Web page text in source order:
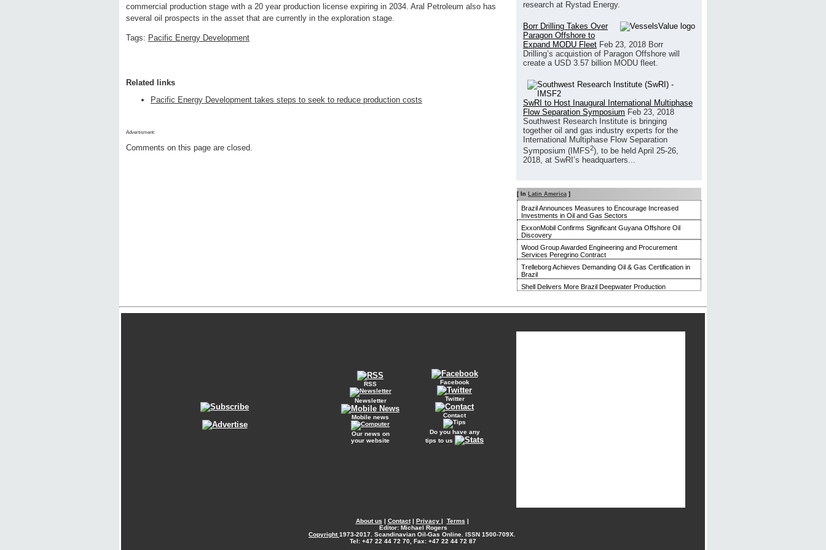
commercial production stage with a 20 year production license expiring in 2034. Aral Petroleum also has
several oil prospects in the asset that are currently in the exploration stage.
Tags: Pacific Energy Development
Related links
Pacific Energy Development takes steps to seek to reduce production costs
Advertisment:
Comments on this page are closed.
research at Rystad Energy.
Borr Drilling Takes Over
Paragon Offshore to
Expand MODU Fleet Feb 23, 2018 Borr
Drilling’s acquistion of Paragon Offshore will
create a USD 3.57 billion MODU fleet.
SwRI to Host Inaugural International Multiphase
Flow Separation Symposium Feb 23, 2018
Southwest Research Institute is bringing
together oil and gas industry experts for the
International Multiphase Flow Separation
Symposium (IMFS2), to be held April 25-26,
2018, at SwRI’s headquarters...
[ In Latin America ]
Brazil Announces Measures to Encourage Increased
Investments in Oil and Gas Sectors
ExxonMobil Confirms Significant Guyana Offshore Oil
Discovery
Wood Group Awarded Engineering and Procurement
Services Peregrino Contract
Trelleborg Achieves Demanding Oil & Gas Certification in
Brazil
Shell Delivers More Brazil Deepwater Production
RSS
Newsletter
Mobile news
Our news on
your website
Facebook
Twitter
Contact
Do you have any
tips to us
About us | Contact| Privacy | Terms |
Editor: Michael Rogers
Copyright1973-2017. Scandinavian Oil-Gas Online. ISSN 1500-709X.
Tel: +47 22 44 72 70, Fax: +47 22 44 72 87